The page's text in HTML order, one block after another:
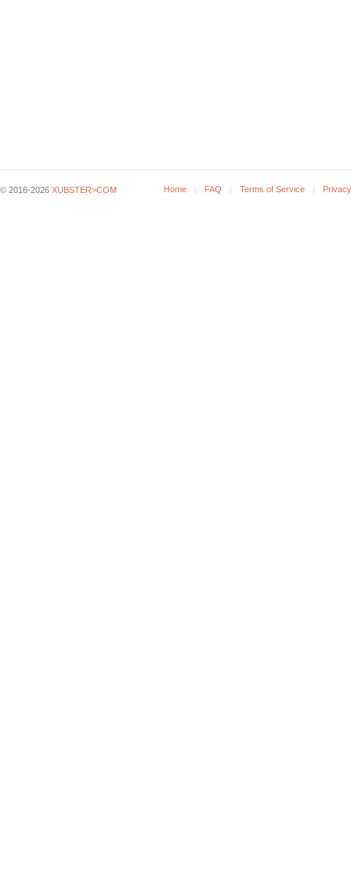
© 2016-2026 XUBSTER>COM Home FAQ Terms of Service